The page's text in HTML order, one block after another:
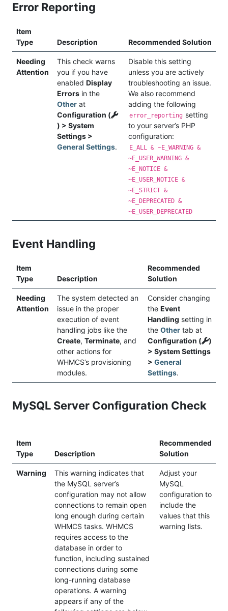
Error Reporting
Item
Type
Description Recommended Solution
Needing
Attention
This check warns
you if you have
enabled Display
Errors in the
Other at
Configuration (
) > System
Settings >
General Settings.
Disable this setting
unless you are actively
troubleshooting an issue.
We also recommend
adding the following
error_reporting setting
to your server’s PHP
configuration:
E_ALL & ~E_WARNING &
~E_USER_WARNING &
~E_NOTICE &
~E_USER_NOTICE &
~E_STRICT &
~E_DEPRECATED &
~E_USER_DEPRECATED
Event Handling
Item
Type
Description
Recommended
Solution
Needing
Attention
The system detected an
issue in the proper
execution of event
handling jobs like the
Create, Terminate, and
other actions for
WHMCS’s provisioning
modules.
Consider changing
the Event
Handling setting in
the Other tab at
Configuration (
)
> System Settings
> General
Settings.
MySQL Server Configuration Check
Item
Type
Description
Recommended
Solution
Warning
This warning indicates that
the MySQL server’s
configuration may not allow
connections to remain open
long enough during certain
WHMCS tasks. WHMCS
requires access to the
database in order to
function, including sustained
connections during some
long-running database
operations. A warning
appears if any of the
Adjust your
MySQL
configuration to
include the
values that this
warning lists.